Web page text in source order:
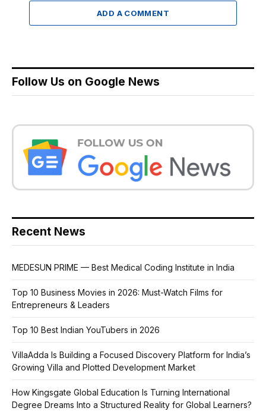
ADD A COMMENT
Follow Us on Google News
Recent News
MEDESUN PRIME — Best Medical Coding Institute in India
Top 10 Business Movies in 2026: Must-Watch Films for
Entrepreneurs & Leaders
Top 10 Best Indian YouTubers in 2026
VillaAdda Is Building a Focused Discovery Platform for India’s
Growing Villa and Plotted Development Market
How Kingsgate Global Education Is Turning International
Degree Dreams Into a Structured Reality for Global Learners?